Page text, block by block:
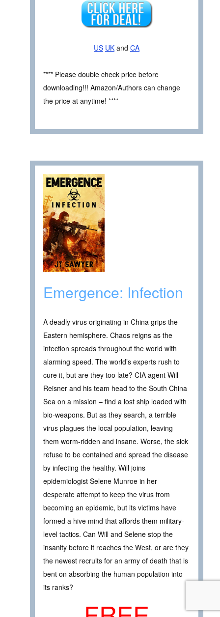
US UK and CA
**** Please double check price before
downloading!!! Amazon/Authors can change
the price at anytime! ****
Emergence: Infection
A deadly virus originating in China grips the
Eastern hemisphere. Chaos reigns as the
infection spreads throughout the world with
alarming speed. The world’s experts rush to
cure it, but are they too late? CIA agent Will
Reisner and his team head to the South China
Sea on a mission – find a lost ship loaded with
bio-weapons. But as they search, a terrible
virus plagues the local population, leaving
them worm-ridden and insane. Worse, the sick
refuse to be contained and spread the disease
by infecting the healthy. Will joins
epidemiologist Selene Munroe in her
desperate attempt to keep the virus from
becoming an epidemic, but its victims have
formed a hive mind that affords them military-
level tactics. Can Will and Selene stop the
insanity before it reaches the West, or are they
the newest recruits for an army of death that is
bent on absorbing the human population into
its ranks?